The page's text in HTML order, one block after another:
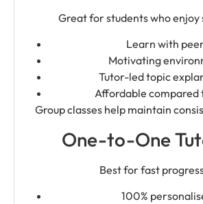
Great for students who
Learn with
Motivating
Tutor-led topic
Affordable compared
Group classes help maintain
One-to-One
Best for fast
100%